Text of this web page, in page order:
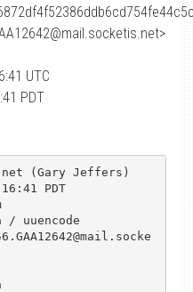
UTC
PDT
(Gary Jeffers)
PDT
/ uuencode